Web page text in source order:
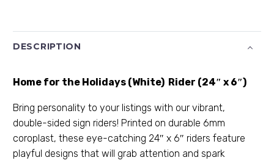
DESCRIPTION
Home for the Holidays (White) Rider (24″ x 6″)
Bring personality to your listings with our vibrant,
double-sided sign riders! Printed on durable 6mm
coroplast, these eye-catching 24″ x 6″ riders feature
playful designs that will grab attention and spark